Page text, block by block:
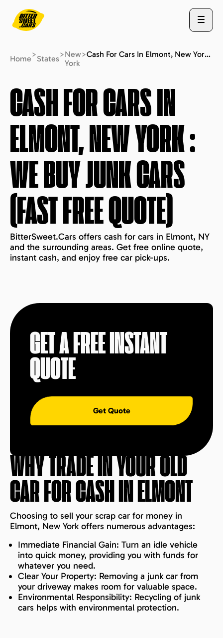
ABOUT US
STATES
BLOG
Home>States>New
York
> Cash For Cars In Elmont, New York : We Buy Junk Cars (fast Free Quote)
CASH FOR CARS IN
ELMONT, NEW YORK:
WE BUY JUNK CARS
(FAST FREE QUOTE)
BitterSweet.Cars offers cash for cars in Elmont, NY
and the surrounding areas. Get free online quote,
instant cash, and enjoy free car pick-ups.
GET A FREE INSTANT
QUOTE
Get Quote
WHY TRADE IN YOUR OLD
CAR FOR CASH INELMONT
Choosing to sell your scrap car for money in
Elmont, New York offers numerous advantages:
Immediate Financial Gain: Turn an idle vehicle
into quick money, providing you with funds for
whatever you need.
Clear Your Property: Removing a junk car from
your driveway makes room for valuable space.
Environmental Responsibility: Recycling of junk
cars helps with environmental protection.